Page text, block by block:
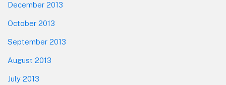
December 2013
October 2013
September 2013
August 2013
July 2013